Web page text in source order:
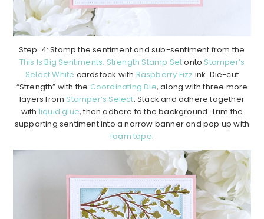
Step: 4: Stamp the sentiment and sub-sentiment from the
This Is Big Sentiments: Strength Stamp Setonto Stamper’s
Select White cardstock with Raspberry Fizz ink. Die-cut
“Strength” with the Coordinating Die, along with three more
layers from Stamper’s Select. Stack and adhere together
with liquid glue, then adhere to the background. Trim the
supporting sentiment into a narrow banner and pop up with
foam tape.